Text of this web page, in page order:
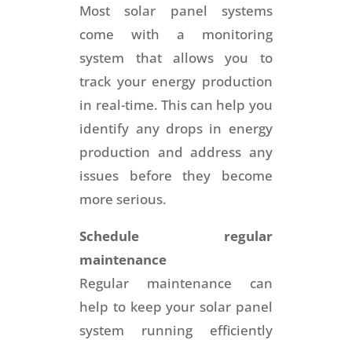
Most solar panel systems
come with a monitoring
system that allows you to
track your energy production
in real-time. This can help you
identify any drops in energy
production and address any
issues before they become
more serious.
Schedule regular
maintenance
Regular maintenance can
help to keep your solar panel
system running efficiently